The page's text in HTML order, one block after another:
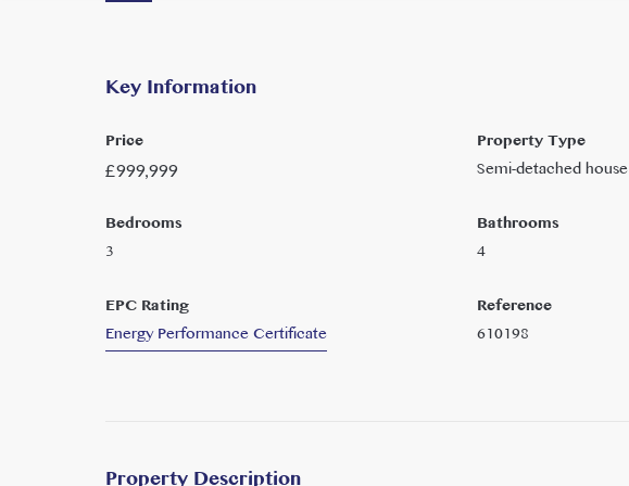
Key Information
Price
£999,999
Property Type
Semi-detached house
Bedrooms
3
Bathrooms
4
EPC Rating
Energy Performance Certificate
Reference
610198